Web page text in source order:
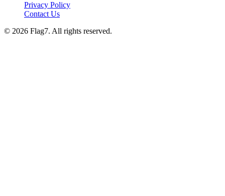
Privacy Policy
Contact Us
© 2026 Flag7. All rights reserved.